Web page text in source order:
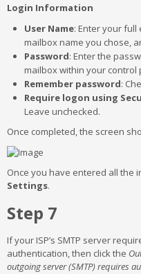
Login Information
User Name: Enter your full
mailbox name you chose,
Password: Enter the
mailbox within your control
Remember password:
Require logon using
Leave unchecked.
Once completed, the screen
Once you have entered all the
Settings.
Step 7
If your ISP’s SMTP server
authentication, then click the
outgoing server (SMTP) requires